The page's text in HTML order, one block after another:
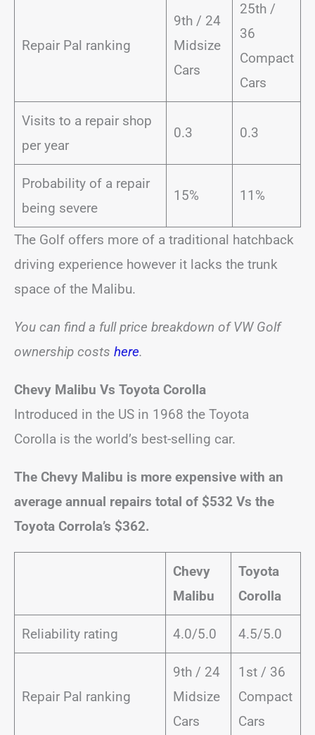
Repair Pal ranking
9th / 24
Midsize
Cars
25th /
36
Compact
Cars
Visits to a repair shop
per year
0.3 0.3
Probability of a repair
being severe
15% 11%
The Golf offers more of a traditional hatchback
driving experience however it lacks the trunk
space of the Malibu.
You can find a full price breakdown of VW Golf
ownership costs here.
Chevy Malibu Vs Toyota Corolla
Introduced in the US in 1968 the Toyota
Corolla is the world’s best-selling car.
The Chevy Malibu is more expensive with an
average annual repairs total of $532 Vs the
Toyota Corrola’s $362.
Chevy
Malibu
Toyota
Corolla
Reliability rating 4.0/5.0 4.5/5.0
Repair Pal ranking
9th / 24
Midsize
Cars
1st / 36
Compact
Cars